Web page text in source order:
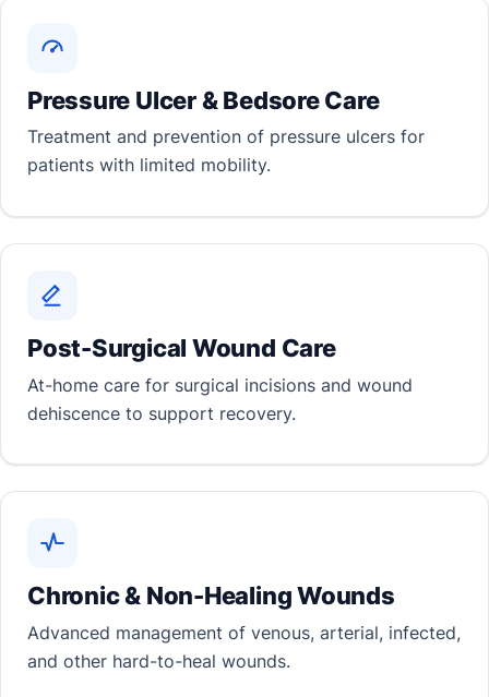
Pressure Ulcer & Bedsore Care
Treatment and prevention of pressure ulcers for
patients with limited mobility.
Post-Surgical Wound Care
At-home care for surgical incisions and wound
dehiscence to support recovery.
Chronic & Non-Healing Wounds
Advanced management of venous, arterial, infected,
and other hard-to-heal wounds.